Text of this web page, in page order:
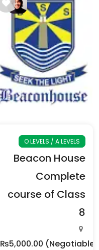
O LEVELS / A LEVELS
Beacon House
Complete
course of Class
8
₨5,000.00 (Negotiable)